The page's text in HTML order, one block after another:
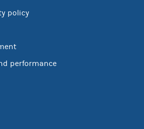
policy
performance